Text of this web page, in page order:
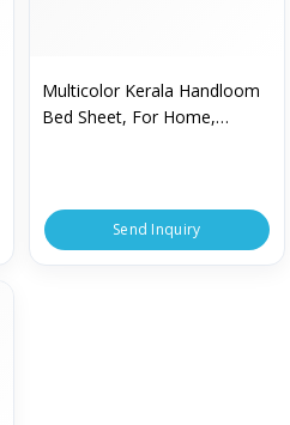
Multicolor Kerala Handloom
Bed Sheet, For Home,
Send Inquiry